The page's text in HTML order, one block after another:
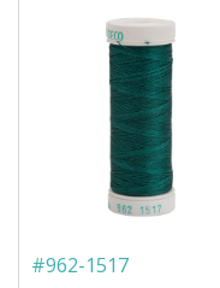
#962-1517